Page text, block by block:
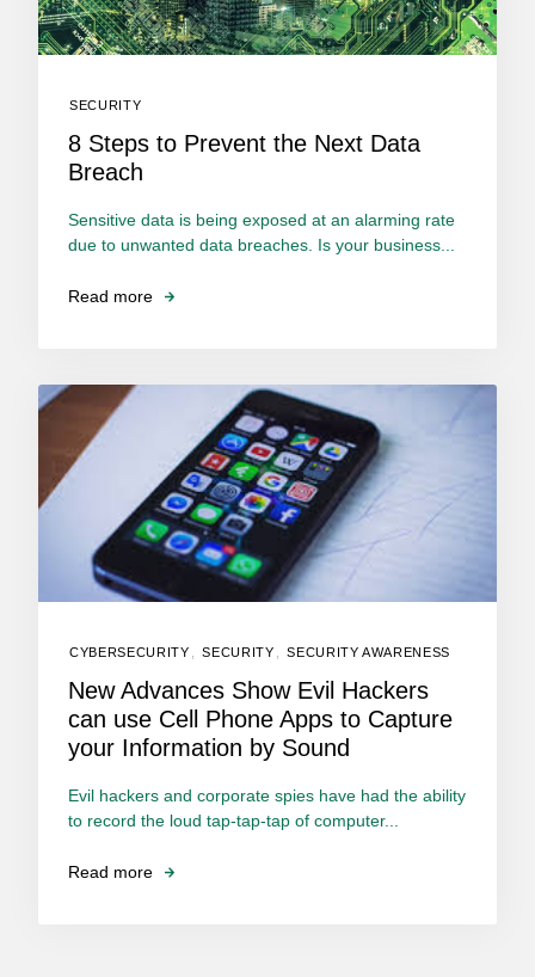
SECURITY
8 Steps to Prevent the Next Data
Breach
Sensitive data is being exposed at an alarming rate
due to unwanted data breaches. Is your business...
Read more
CYBERSECURITY SECURITY SECURITY AWARENESS
New Advances Show Evil Hackers
can use Cell Phone Apps to Capture
your Information by Sound
Evil hackers and corporate spies have had the ability
to record the loud tap-tap-tap of computer...
Read more